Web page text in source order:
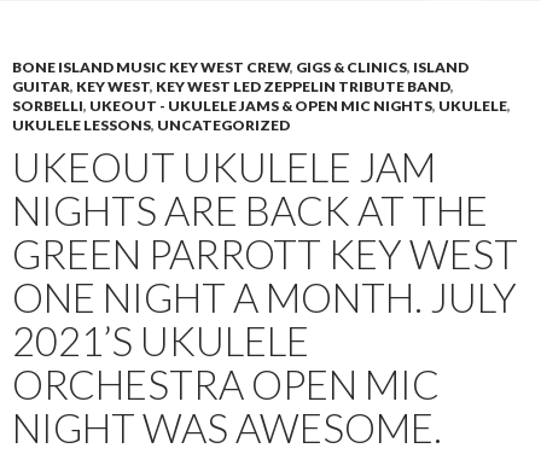
BONE ISLAND MUSIC KEY WEST CREW, GIGS & CLINICS, ISLAND
GUITAR, KEY WEST, KEY WEST LED ZEPPELIN TRIBUTE BAND,
SORBELLI, UKEOUT - UKULELE JAMS & OPEN MIC NIGHTS, UKULELE,
UKULELE LESSONS, UNCATEGORIZED
UKEOUT UKULELE JAM
NIGHTS ARE BACK AT THE
GREEN PARROTT KEY WEST
ONE NIGHT A MONTH. JULY
2021’S UKULELE
ORCHESTRA OPEN MIC
NIGHT WAS AWESOME.